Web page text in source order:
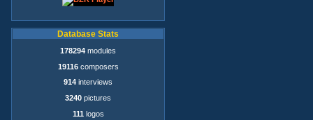
Database Stats
178294 modules
19116composers
914 interviews
3240 pictures
111 logos